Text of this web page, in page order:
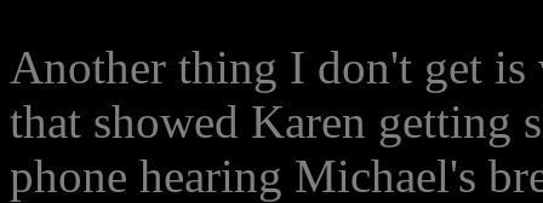
Another thing I don't get
that showed Karen getting
phone hearing Michael's